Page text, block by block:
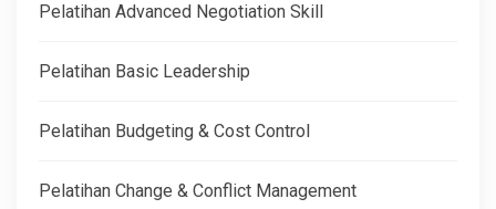
Pelatihan Advanced Negotiation Skill
Pelatihan Basic Leadership
Pelatihan Budgeting & Cost Control
Pelatihan Change & Conflict Management